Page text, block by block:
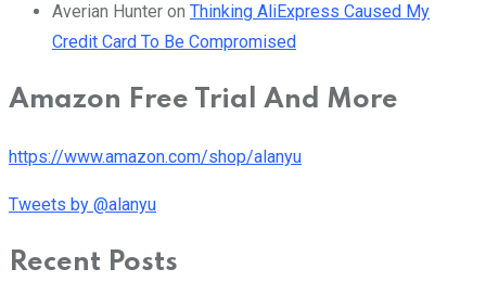
Averian Hunter on Thinking AliExpress Caused My
Credit Card To Be Compromised
Amazon Free Trial And More
https://www.amazon.com/shop/alanyu
Tweets by @alanyu
Recent Posts